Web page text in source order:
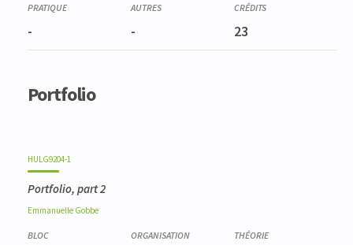
- - 23
Portfolio
HULG9204-1
Portfolio, part 2
Emmanuelle Gobbe